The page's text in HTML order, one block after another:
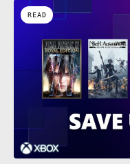
READ